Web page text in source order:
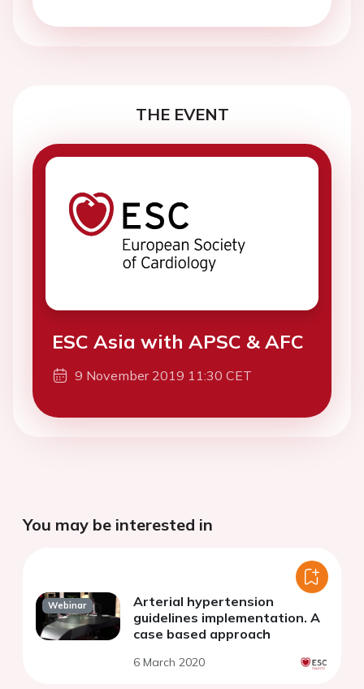
THE EVENT
ESC Asia with APSC & AFC
9 November 2019 11:30 CET
You may be interested in
Webinar
Arterial hypertension
guidelines implementation. A
case based approach
6 March 2020